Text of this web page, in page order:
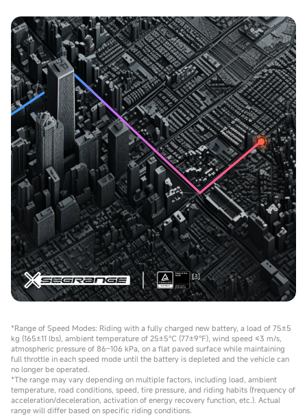
*Range of Speed Modes: Riding with a fully charged new battery, a load of 75±5
kg (165±11 lbs), ambient temperature of 25±5℃ (77±9℉), wind speed ≤3 m/s,
atmospheric pressure of 86–106 kPa, on a flat paved surface while maintaining
full throttle in each speed mode until the battery is depleted and the vehicle can
no longer be operated.
*The range may vary depending on multiple factors, including load, ambient
temperature, road conditions, speed, tire pressure, and riding habits (frequency of
acceleration/deceleration, activation of energy recovery function, etc.). Actual
range will differ based on specific riding conditions.